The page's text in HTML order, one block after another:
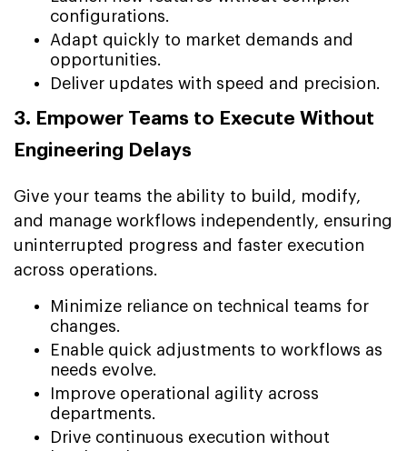
configurations.
Adapt quickly to market demands and
opportunities.
Deliver updates with speed and precision.
3. Empower Teams to Execute Without
Engineering Delays
Give your teams the ability to build, modify,
and manage workflows independently, ensuring
uninterrupted progress and faster execution
across operations.
Minimize reliance on technical teams for
changes.
Enable quick adjustments to workflows as
needs evolve.
Improve operational agility across
departments.
Drive continuous execution without